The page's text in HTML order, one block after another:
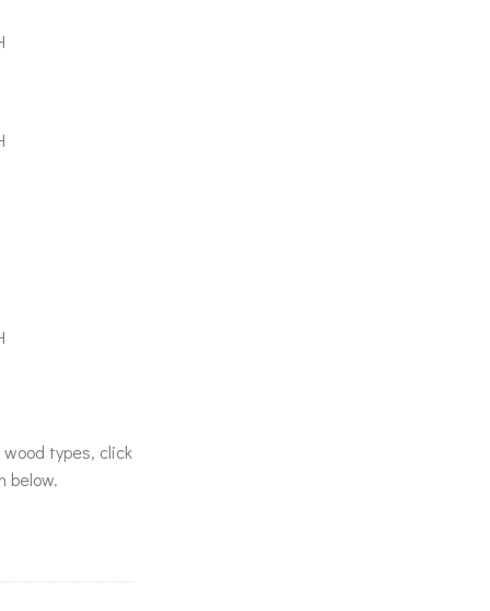
types, click
below.